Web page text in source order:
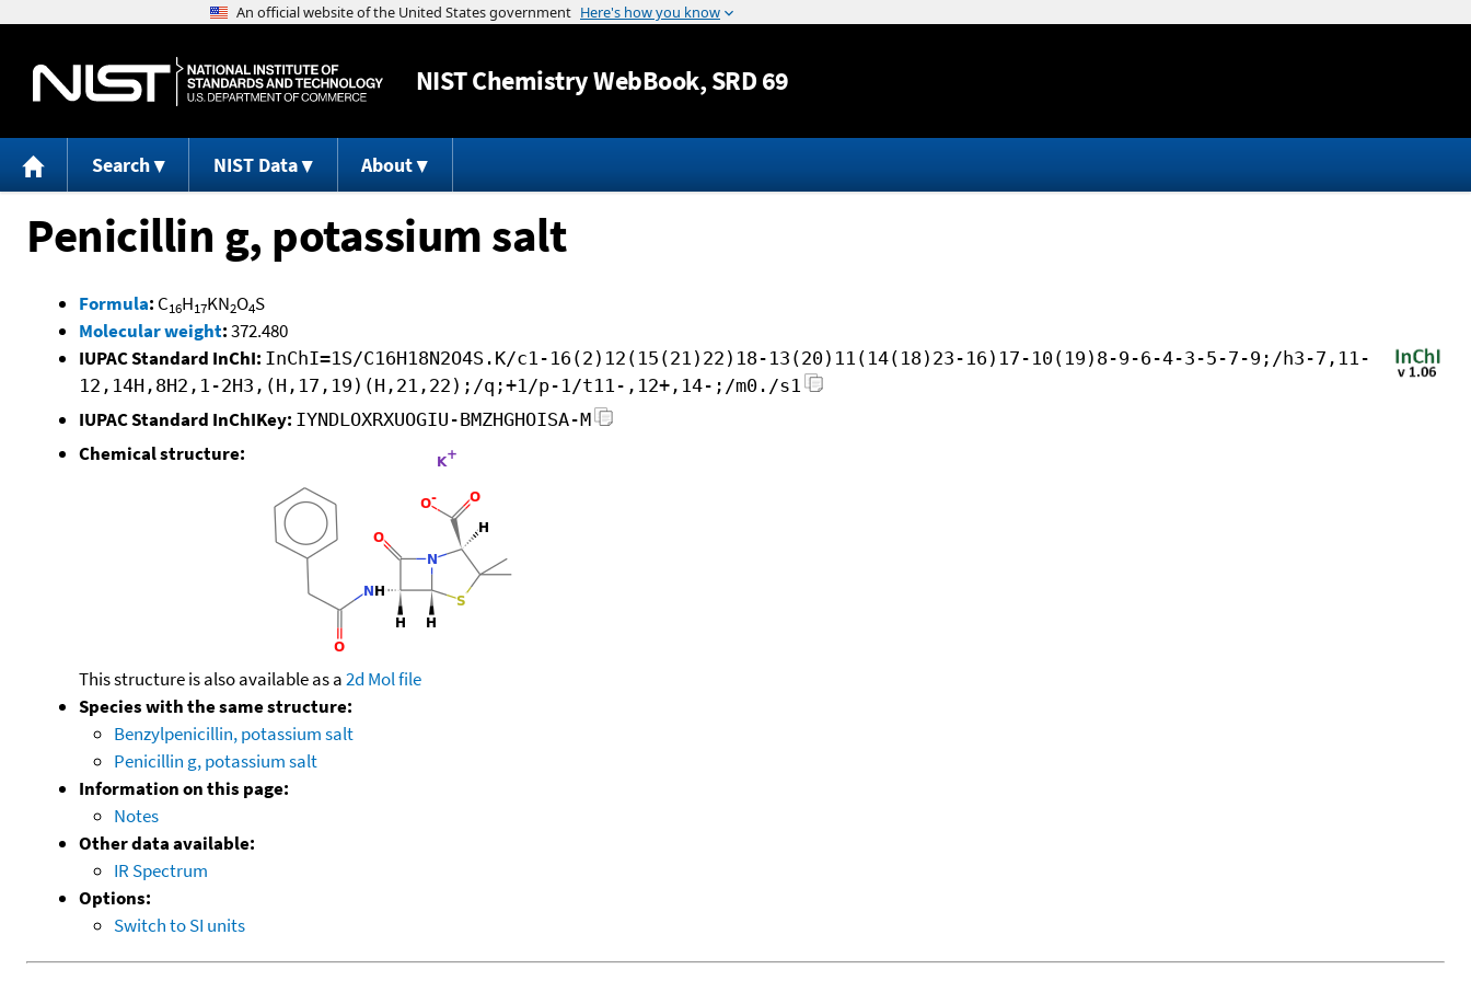
Jump to content
NISTChemistry WebBook, SRD 69
Search NIST Data About
Penicillin g, potassium salt
Formula: C16H17KN2O4S
Molecular weight:372.480
IUPAC Standard InChI: InChI=1S/C16H18N2O4S.K/c1-16(2)12(15(21)22)18-13(20)11(14(18)23-16)17-10(19)8-9-6-4-3-5-7-9;/h3-7,11-
12,14H,8H2,1-2H3,(H,17,19)(H,21,22);/q;+1/p-1/t11-,12+,14-;/m0./s1
IUPAC Standard InChIKey: IYNDLOXRXUOGIU-BMZHGHOISA-M
Chemical structure:
This structure is also available as a2d Mol file
Species with the same structure:
Benzylpenicillin, potassium salt
Penicillin g, potassium salt
Information on this page:
Notes
Other data available:
IR Spectrum
Options:
Switch to SI units